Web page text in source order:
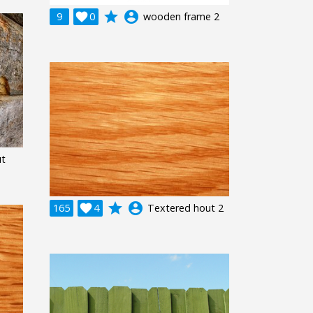
9 0
 grade account_circle wooden frame 2
165 4
 grade account_circle Textered hout 2